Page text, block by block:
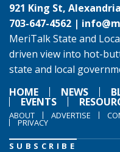
921 King St,
703-647-4562 |
MeriTalk State and
driven view into hot-
state and local
HOME
NEWS
EVENTS
ABOUT ADVERTISE
PRIVACY
SUBSCRIBE